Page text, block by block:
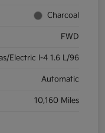
Charcoal
FWD
Electric I-4 1.6 L/96
Automatic
10,160 Miles